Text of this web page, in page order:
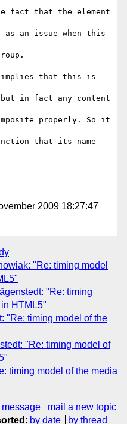
fact that the element
as an issue when this
implies that this is
in fact any content
properly. So it
that its name
2009 18:27:47
"Re: timing model
"Re: timing
HTML5"
"Re: timing model of the
"Re: timing model of
timing model of the media
mail a new topic
: by date by thread